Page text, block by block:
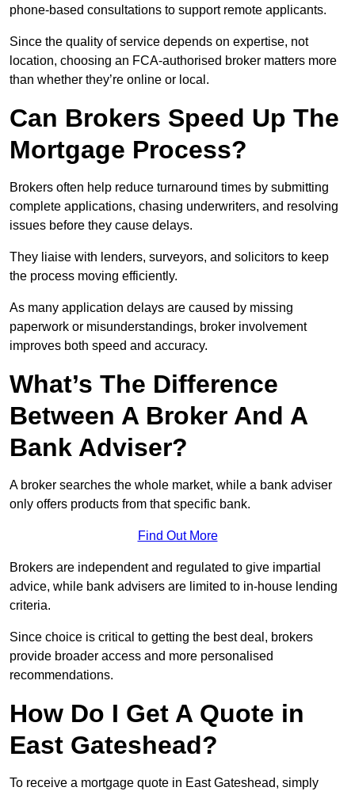
phone-based consultations to support remote applicants.
Since the quality of service depends on expertise, not
location, choosing an FCA-authorised broker matters more
than whether they’re online or local.
Can Brokers Speed Up The
Mortgage Process?
Brokers often help reduce turnaround times by submitting
complete applications, chasing underwriters, and resolving
issues before they cause delays.
They liaise with lenders, surveyors, and solicitors to keep
the process moving efficiently.
As many application delays are caused by missing
paperwork or misunderstandings, broker involvement
improves both speed and accuracy.
What’s The Difference
Between A Broker And A
Bank Adviser?
A broker searches the whole market, while a bank adviser
only offers products from that specific bank.
Find Out More
Brokers are independent and regulated to give impartial
advice, while bank advisers are limited to in-house lending
criteria.
Since choice is critical to getting the best deal, brokers
provide broader access and more personalised
recommendations.
How Do I Get A Quote in
East Gateshead?
To receive a mortgage quote in East Gateshead, simply